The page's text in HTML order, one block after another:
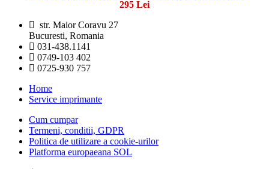
295 Lei
str. Maior Coravu 27
Bucuresti, Romania
031-438.1141
0749-103 402
0725-930 757
Home
Service imprimante
Cum cumpar
Termeni, conditii, GDPR
Politica de utilizare a cookie-urilor
Platforma europaeana SOL